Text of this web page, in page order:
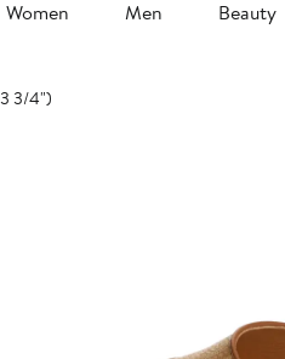
Women Men Beauty
3/4")